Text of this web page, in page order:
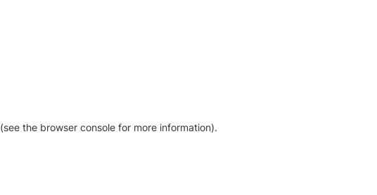
(see the browser console for more information).